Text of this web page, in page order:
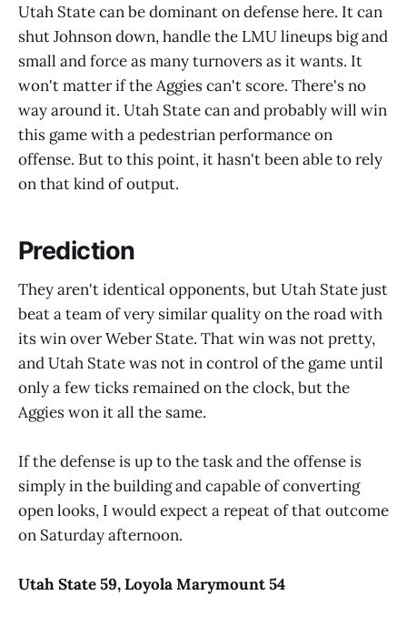
Utah State can be dominant on defense here. It can
shut Johnson down, handle the LMU lineups big and
small and force as many turnovers as it wants. It
won't matter if the Aggies can't score. There's no
way around it. Utah State can and probably will win
this game with a pedestrian performance on
offense. But to this point, it hasn't been able to rely
on that kind of output.
Prediction
They aren't identical opponents, but Utah State just
beat a team of very similar quality on the road with
its win over Weber State. That win was not pretty,
and Utah State was not in control of the game until
only a few ticks remained on the clock, but the
Aggies won it all the same.
If the defense is up to the task and the offense is
simply in the building and capable of converting
open looks, I would expect a repeat of that outcome
on Saturday afternoon.
Utah State59,Loyola Marymount54